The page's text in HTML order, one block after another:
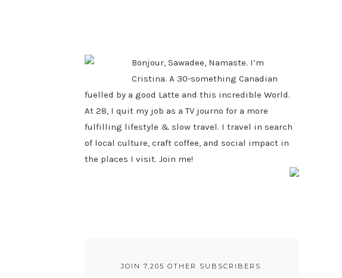
Bonjour, Sawadee, Namaste. I’m
Cristina. A 30-something Canadian
fuelled by a good Latte and this incredible World.
At 28, I quit my job as a TV journo for a more
fulfilling lifestyle & slow travel. I travel in search
of local culture, craft coffee, and social impact in
the places I visit. Join me!
JOIN 7,205 OTHER SUBSCRIBERS.